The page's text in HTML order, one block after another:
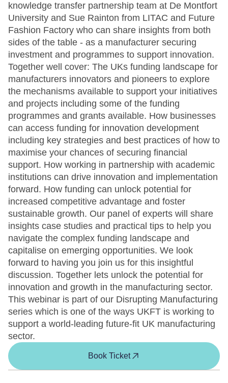
knowledge transfer partnership team at De Montfort
University and Sue Rainton from LITAC and Future
Fashion Factory who can share insights from both
sides of the table - as a manufacturer securing
investment and programmes to support innovation.
Together well cover: The UKs funding landscape for
manufacturers innovators and pioneers to explore
the mechanisms available to support your initiatives
and projects including some of the funding
programmes and grants available. How businesses
can access funding for innovation development
including key strategies and best practices of how to
maximise your chances of securing financial
support. How working in partnership with academic
institutions can drive innovation and implementation
forward. How funding can unlock potential for
increased competitive advantage and foster
sustainable growth. Our panel of experts will share
insights case studies and practical tips to help you
navigate the complex funding landscape and
capitalise on emerging opportunities. We look
forward to having you join us for this insightful
discussion. Together lets unlock the potential for
innovation and growth in the manufacturing sector.
This webinar is part of our Disrupting Manufacturing
series which is one of the ways UKFT is working to
support a world-leading future-fit UK manufacturing
sector.
Book Ticket